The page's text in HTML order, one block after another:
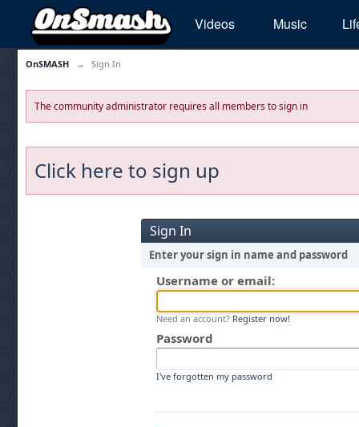
Videos Music
OnSMASH → Sign In
The community administrator requires all members to sign in
Click here to sign up
Sign In
Enter your sign in name and password
Username or email:
Need an account? Register now!
Password
I've forgotten my password